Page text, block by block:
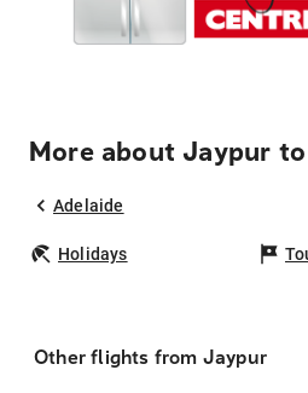
More about Jaypur
Adelaide
Holidays
Other flights from Jaypur